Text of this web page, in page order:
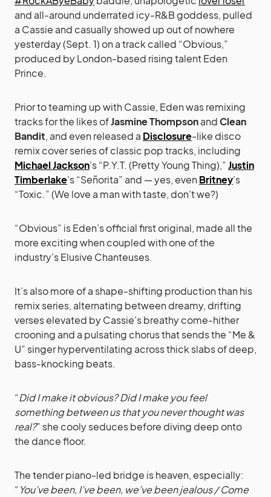
and all-around underrated icy-R&B goddess, pulled
a Cassie and casually showed up out of nowhere
yesterday (Sept. 1) on a track called “Obvious,”
produced by London-based rising talent Eden
Prince.
Prior to teaming up with Cassie, Eden was remixing
tracks for the likes ofJasmine ThompsonandClean
Bandit, and even released a Disclosure-like disco
remix cover series of classic pop tracks, including
Michael Jackson’s “P.Y.T. (Pretty Young Thing),”Justin
Timberlake’s “Señorita” and — yes, even Britney’s
“Toxic.” (We love a man with taste, don’t we?)
“Obvious” is Eden’s official first original, made all the
more exciting when coupled with one of the
industry’s Elusive Chanteuses.
It’s also more of a shape-shifting production than his
remix series, alternating between dreamy, drifting
verses elevated by Cassie’s breathy come-hither
crooning and a pulsating chorus that sends the “Me &
U” singer hyperventilating across thick slabs of deep,
bass-knocking beats.
“Did I make it obvious? Did I make you feel
something between us that you never thought was
real?” she cooly seduces before diving deep onto
the dance floor.
The tender piano-led bridge is heaven, especially:
“You’ve been, I’ve been, we’ve been jealous / Come